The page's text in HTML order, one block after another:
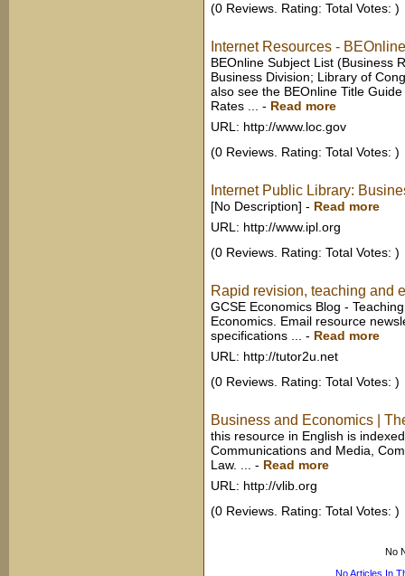
(0 Reviews. Rating: Total Votes: )
Internet Resources -
BEOnline Subject List (Business
Business Division; Library of
also see the BEOnline Title
Rates ...
- Read more
URL: http://www.loc.gov
(0 Reviews. Rating: Total Votes: )
Internet Public Library:
[No Description] - Read more
URL: http://www.ipl.org
(0 Reviews. Rating: Total Votes: )
Rapid revision, teaching and
GCSE Economics Blog -
Economics. Email resource
specifications ...
- Read more
URL: http://tutor2u.net
(0 Reviews. Rating: Total Votes: )
Business and Economics |
this resource in English is
Communications and Media,
Law. ...
- Read more
URL: http://vlib.org
(0 Reviews. Rating: Total Votes: )
No
No Articles In